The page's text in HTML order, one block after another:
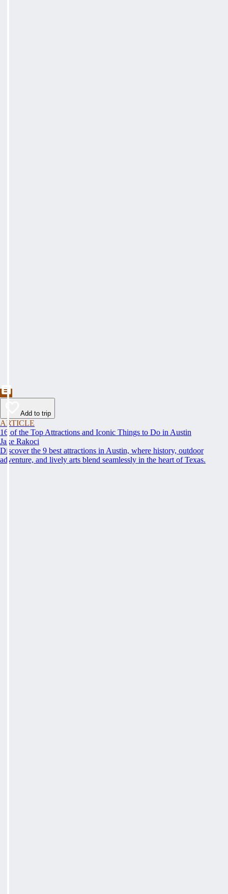
Add to trip
ARTICLE
16 of the Top Attractions and Iconic Things to Do in Austin
Jake Rakoci
Discover the 9 best attractions in Austin, where history, outdoor
adventure, and lively arts blend seamlessly in the heart of Texas.